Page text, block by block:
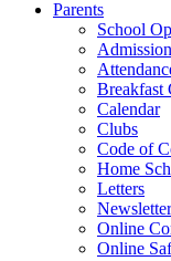
Parents
School
Breakfast
Calendar
Clubs
Code of
Home
Letters
Online
Online